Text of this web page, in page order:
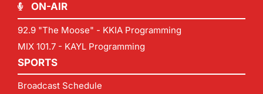
ON-AIR
92.9 "The Moose" - KKIA Programming
MIX 101.7 - KAYL Programming
SPORTS
Broadcast Schedule